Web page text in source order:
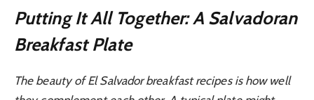
Putting It All Together: A Salvadoran
Breakfast Plate
The beauty of El Salvador breakfast recipes is how well